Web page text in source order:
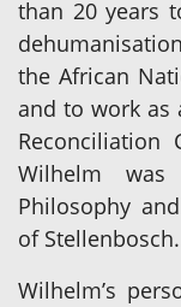
than 20 years
the African
and to work as
Wilhelm
Philosophy
of Stellenbosch.
Wilhelm’s